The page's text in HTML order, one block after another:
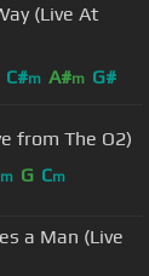
(Live At
C#m A#m G#
from The O2)
m G Cm
a Man (Live